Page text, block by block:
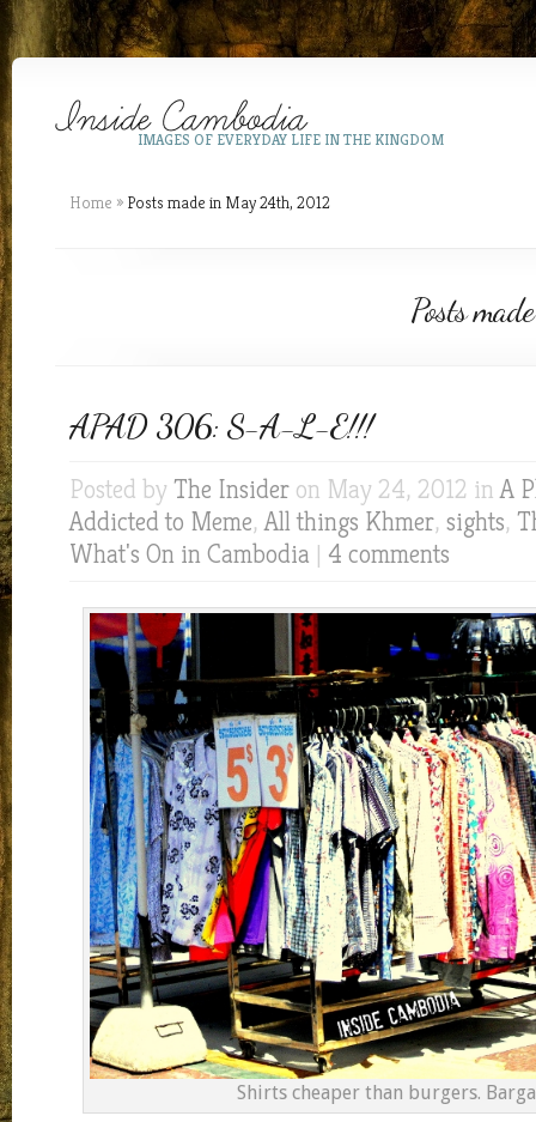
IMAGES OF EVERYDAY LIFE IN THE KINGDOM
Home » Posts made in May 24th, 2012
Posts
APAD 306: S-A-L-E!!!
Posted by The Insider on May 24, 2012 inA
Addicted to Meme,All things Khmer, sights,
What's On in Cambodia | 4 comments
Shirts cheaper than burgers.